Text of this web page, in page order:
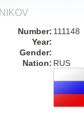
Number: 111148
Year:
Gender:
Nation: RUS